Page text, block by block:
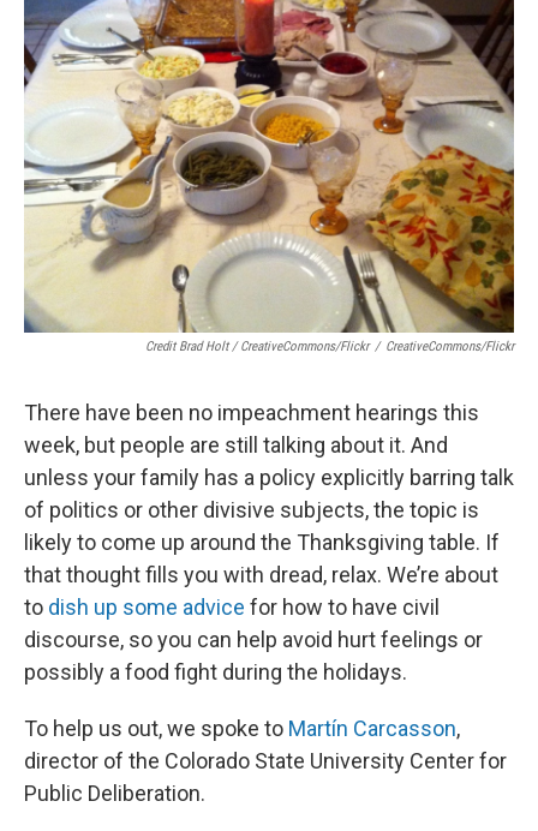
Credit Brad Holt / CreativeCommons/Flickr / CreativeCommons/Flickr
There have been no impeachment hearings this
week, but people are still talking about it. And
unless your family has a policy explicitly barring talk
of politics or other divisive subjects, the topic is
likely to come up around the Thanksgiving table. If
that thought fills you with dread, relax. We’re about
to dish up some advice for how to have civil
discourse, so you can help avoid hurt feelings or
possibly a food fight during the holidays.
To help us out, we spoke to Martín Carcasson,
director of the Colorado State University Center for
Public Deliberation.